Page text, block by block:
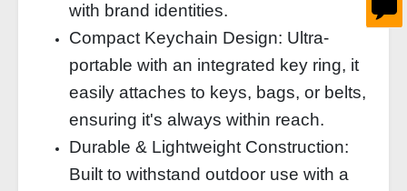
with brand identities.
Compact Keychain Design: Ultra-
portable with an integrated key ring, it
easily attaches to keys, bags, or belts,
ensuring it's always within reach.
Durable & Lightweight Construction:
Built to withstand outdoor use with a